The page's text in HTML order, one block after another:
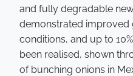
and fully degradable
demonstrated improved
conditions, and up to
been realised, shown
of bunching onions in